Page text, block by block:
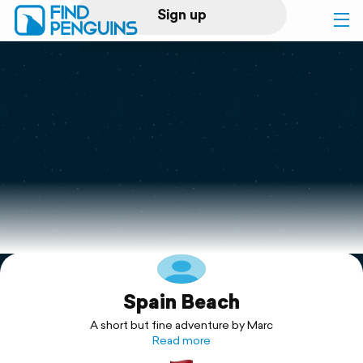
Sign up
Log in
Print a book
Flyover video
Explore
Spain Beach
A short but fine adventure by Marc
Read more